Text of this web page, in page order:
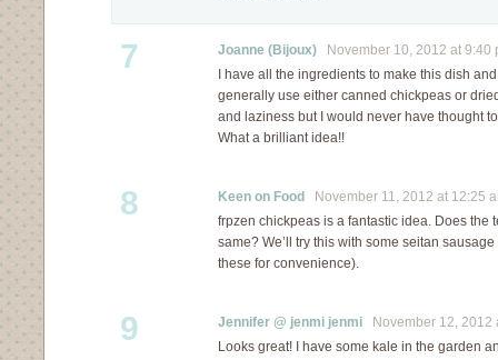
7 Joanne (Bijoux) November 10, 2012 at 9:40
I have all the ingredients to make this dish
generally use either canned chickpeas or
and laziness but I would never have thought
What a brilliant idea!!
8 Keen on Food
November 11, 2012 at 12:25
frpzen chickpeas is a fantastic idea. Does the
same? We’ll try this with some seitan
these for convenience).
9 Jennifer @ jenmi jenmi November 12, 2012
Looks great! I have some kale in the garden